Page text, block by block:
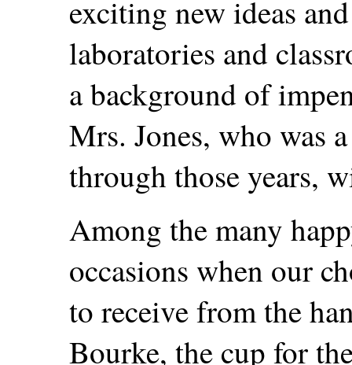
exciting new ideas
laboratories and
a background of
Mrs. Jones, who was
through those years,
Among the many
occasions when our
to receive from the
Bourke, the cup for